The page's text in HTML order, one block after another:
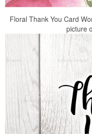
Floral Thank You Card
picture